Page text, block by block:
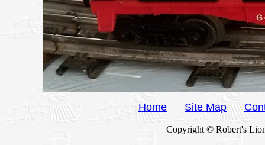
Home Site Map
Copyright © Robert's